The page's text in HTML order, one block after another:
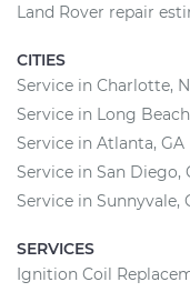
Land Rover repair
CITIES
Service in Charlotte,
Service in Long
Service in Atlanta, GA
Service in San Diego,
Service in Sunnyvale,
SERVICES
Ignition Coil